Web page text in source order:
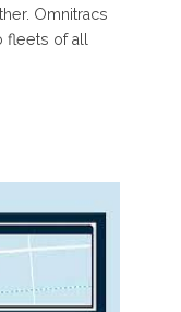
Omnitracs
fleets of all